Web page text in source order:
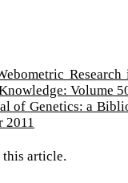
Volume
of Genetics: a
2011
article.